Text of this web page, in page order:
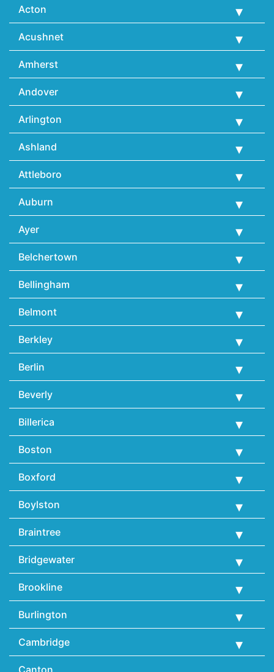
Acton
Acushnet
Amherst
Andover
Arlington
Ashland
Attleboro
Auburn
Ayer
Belchertown
Bellingham
Belmont
Berkley
Berlin
Beverly
Billerica
Boston
Boxford
Boylston
Braintree
Bridgewater
Brookline
Burlington
Cambridge